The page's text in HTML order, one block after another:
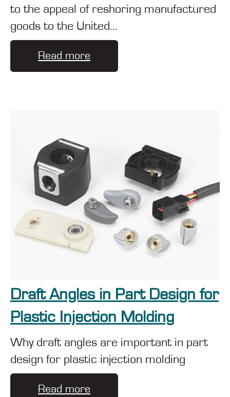
to the appeal of reshoring manufactured
goods to the United...
Read more
Draft Angles in Part Design for
Plastic Injection Molding
Why draft angles are important in part
design for plastic injection molding
Read more